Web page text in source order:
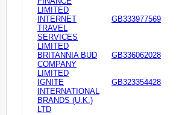
LIMITED
INTERNET
TRAVEL
SERVICES
LIMITED
GB333977569
BRITANNIA BUD
COMPANY
LIMITED
GB336062028
IGNITE
INTERNATIONAL
BRANDS (U.K.)
LTD
GB323354428